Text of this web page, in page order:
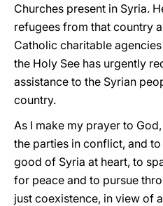
Churches present in Syria.
refugees from that country
Catholic charitable
the Holy See has urgently
assistance to the Syrian
country.
As I make my prayer to
the parties in conflict, and
good of Syria at heart, to
for peace and to pursue
just coexistence, in view of